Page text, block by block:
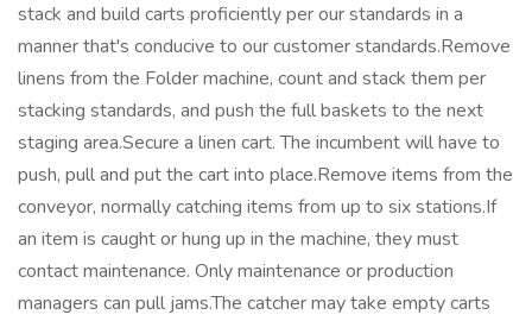
stack and build carts proficiently per our standards in a
manner that's conducive to our customer standards.Remove
linens from the Folder machine, count and stack them per
stacking standards, and push the full baskets to the next
staging area.Secure a linen cart. The incumbent will have to
push, pull and put the cart into place.Remove items from the
conveyor, normally catching items from up to six stations.If
an item is caught or hung up in the machine, they must
contact maintenance. Only maintenance or production
managers can pull jams.The catcher may take empty carts